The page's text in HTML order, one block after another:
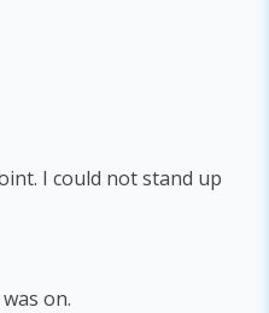
I could not stand up
on.